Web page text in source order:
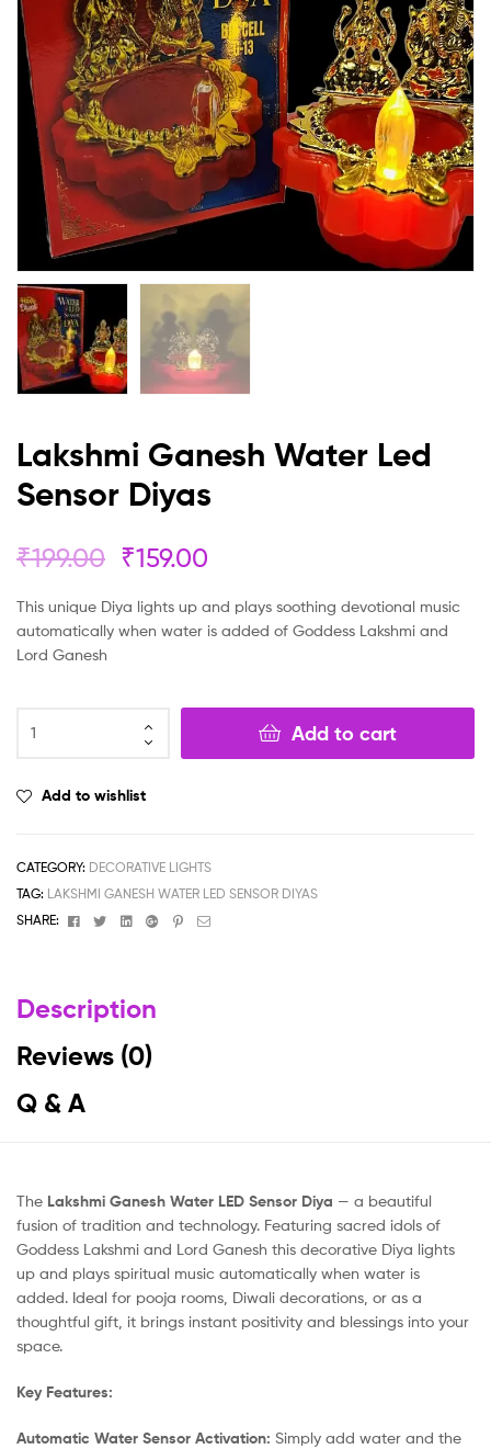
Lakshmi Ganesh Water Led
Sensor Diyas
₹199.00 ₹159.00
This unique Diya lights up and plays soothing devotional music
automatically when water is added of Goddess Lakshmi and
Lord Ganesh
Add to cart
Add to wishlist
CATEGORY: DECORATIVE LIGHTS
TAG: LAKSHMI GANESH WATER LED SENSOR DIYAS
SHARE:
FacebookTwitterLinkedinGoogle+Pinterest
Email
Description
Reviews (0)
Q & A
The Lakshmi Ganesh Water LED Sensor Diya — a beautiful
fusion of tradition and technology. Featuring sacred idols of
Goddess Lakshmi and Lord Ganesh this decorative Diya lights
up and plays spiritual music automatically when water is
added. Ideal for pooja rooms, Diwali decorations, or as a
thoughtful gift, it brings instant positivity and blessings into your
space.
Key Features:
Automatic Water Sensor Activation: Simply add water and the